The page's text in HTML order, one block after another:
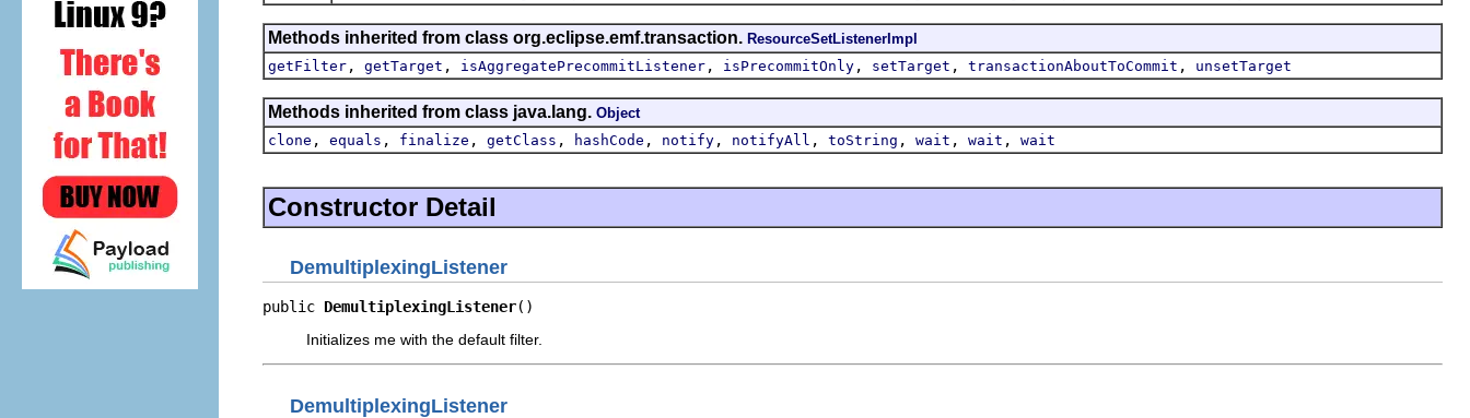
Methods inherited from class org.eclipse.emf.transaction. ResourceSetListenerImpl
getFilter , getTarget , isAggregatePrecommitListener , isPrecommitOnly , setTarget , transactionAboutToCommit , unsetTarget
Methods inherited from class java.lang. Object
clone , equals , finalize , getClass , hashCode , notify , notifyAll , toString , wait , wait , wait
Constructor Detail
DemultiplexingListener
public DemultiplexingListener()
Initializes me with the default filter.
DemultiplexingListener